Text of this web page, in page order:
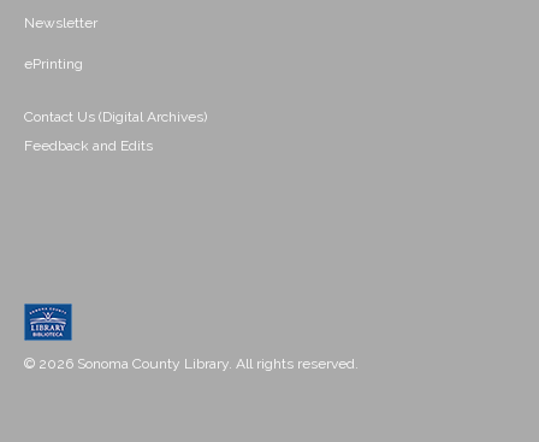
Newsletter
ePrinting
Contact Us (Digital Archives)
Feedback and Edits
© 2026 Sonoma County Library. All rights reserved.